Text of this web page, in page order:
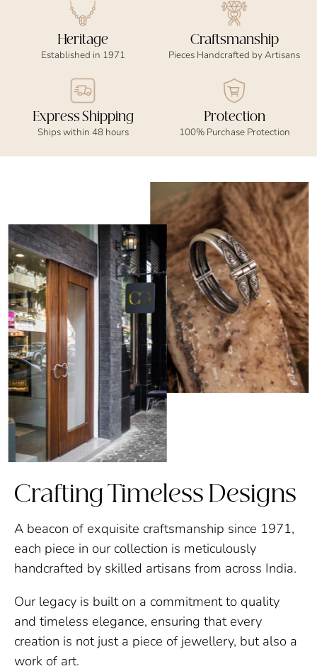
Heritage
Established in 1971
Craftsmanship
Pieces Handcrafted by Artisans
Express Shipping
Ships within 48 hours
Protection
100% Purchase Protection
Crafting Timeless Designs
A beacon of exquisite craftsmanship since 1971,
each piece in our collection is meticulously
handcrafted by skilled artisans from across India.
Our legacy is built on a commitment to quality
and timeless elegance, ensuring that every
creation is not just a piece of jewellery, but also a
work of art.